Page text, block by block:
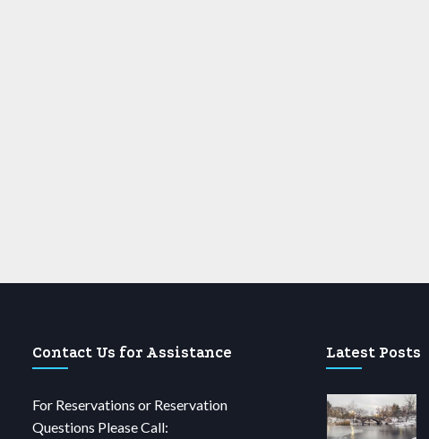
Contact Us for Assistance
For Reservations or Reservation
Questions Please Call:
Latest Posts